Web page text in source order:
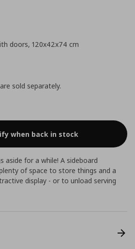
doors, 120x42x74 cm
sold separately.
when back in stock
aside for a while! A sideboard
of space to store things and a
display - or to unload serving